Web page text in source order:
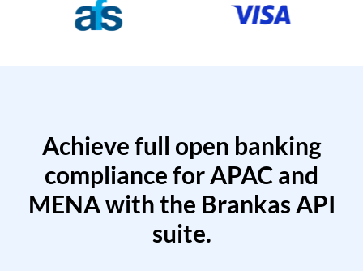
Achieve full open banking
compliance for APAC and
MENA with the Brankas API
suite.